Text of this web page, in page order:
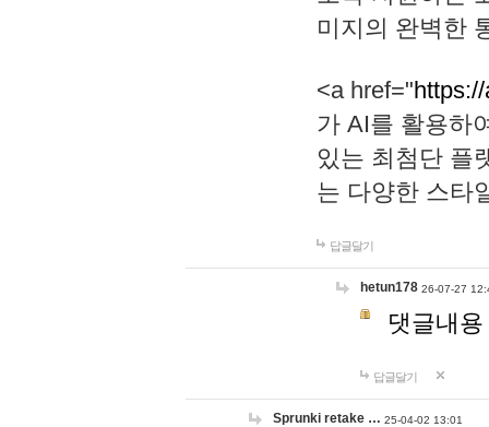
미지의 완벽한
<a href="
가 AI를 활용하
있는 최첨단 플
는 다양한 스타
답글달기
hetun178 26-07-27
댓글내
답글달기
Sprunki retake … 25-04-02 13:01